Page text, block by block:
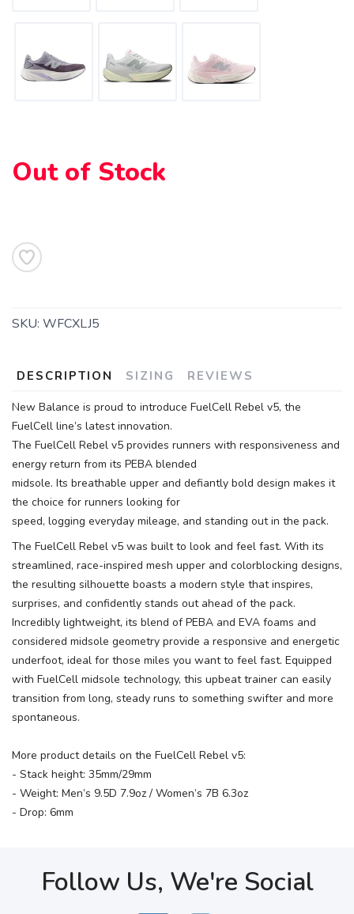
Out of Stock
SKU: WFCXLJ5
DESCRIPTION SIZING REVIEWS
New Balance is proud to introduce FuelCell Rebel v5, the
FuelCell line’s latest innovation.
The FuelCell Rebel v5 provides runners with responsiveness and
energy return from its PEBA blended
midsole. Its breathable upper and defiantly bold design makes it
the choice for runners looking for
speed, logging everyday mileage, and standing out in the pack.
The FuelCell Rebel v5 was built to look and feel fast. With its
streamlined, race-inspired mesh upper and colorblocking designs,
the resulting silhouette boasts a modern style that inspires,
surprises, and confidently stands out ahead of the pack.
Incredibly lightweight, its blend of PEBA and EVA foams and
considered midsole geometry provide a responsive and energetic
underfoot, ideal for those miles you want to feel fast. Equipped
with FuelCell midsole technology, this upbeat trainer can easily
transition from long, steady runs to something swifter and more
spontaneous.
More product details on the FuelCell Rebel v5:
- Stack height: 35mm/29mm
- Weight: Men’s 9.5D 7.9oz / Women’s 7B 6.3oz
- Drop: 6mm
Follow Us, We're Social